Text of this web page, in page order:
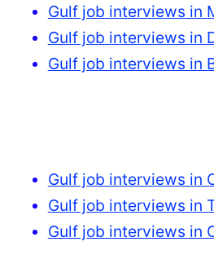
Gulf job interviews in
Gulf job interviews in
Gulf job interviews in
Gulf job interviews in
Gulf job interviews in
Gulf job interviews in